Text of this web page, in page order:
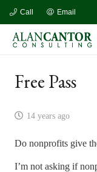
Call Email
Free Pass
14 years ago
Do nonprofits give
I’m not asking if